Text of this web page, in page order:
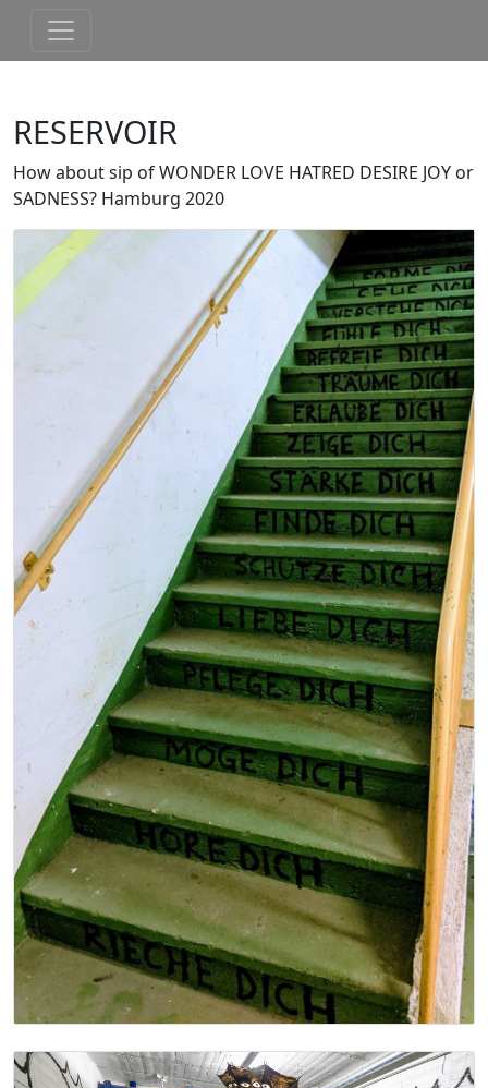
RESERVOIR
How about sip of WONDER LOVE HATRED DESIRE JOY or
SADNESS? Hamburg 2020